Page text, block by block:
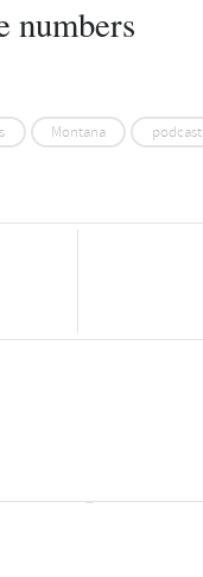
numbers
Montana podcast